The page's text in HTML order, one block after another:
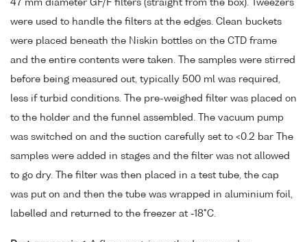
47 mm diameter GF/F filters (straight from the box). Tweezers
were used to handle the filters at the edges. Clean buckets
were placed beneath the Niskin bottles on the CTD frame
and the entire contents were taken. The samples were stirred
before being measured out, typically 500 ml was required,
less if turbid conditions. The pre-weighed filter was placed on
to the holder and the funnel assembled. The vacuum pump
was switched on and the suction carefully set to <0.2 bar The
samples were added in stages and the filter was not allowed
to go dry. The filter was then placed in a test tube, the cap
was put on and then the tube was wrapped in aluminium foil,
labelled and returned to the freezer at -18°C.